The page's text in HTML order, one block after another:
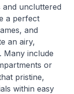
and uncluttered
a perfect
and
an airy,
Many include
or
pristine,
within easy